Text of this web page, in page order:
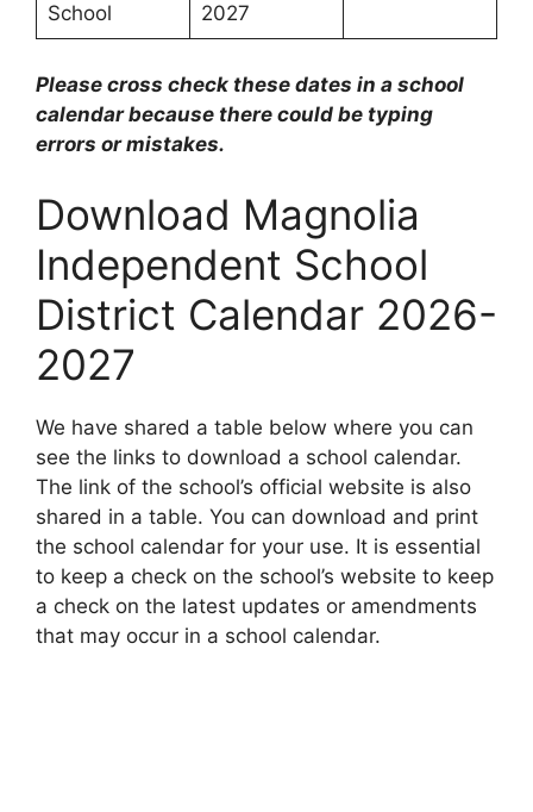
School
2027
Please cross check these dates in a school
calendar because there could be typing
errors or mistakes.
Download Magnolia
Independent School
District Calendar 2026-
2027
We have shared a table below where you can
see the links to download a school calendar.
The link of the school’s official website is also
shared in a table. You can download and print
the school calendar for your use. It is essential
to keep a check on the school’s website to keep
a check on the latest updates or amendments
that may occur in a school calendar.